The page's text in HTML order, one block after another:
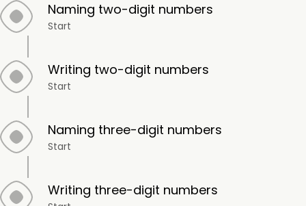
Naming two-digit numbers
Start
Writing two-digit numbers
Start
Naming three-digit numbers
Start
Writing three-digit numbers